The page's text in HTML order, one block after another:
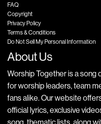
FAQ
Copyright
Privacy Policy
Terms & Conditions
Do Not Sell My Personal Information
About Us
Worship Together is a song
for worship leaders, team
fans alike. Our website
official lyrics, exclusive
song, thematic lists, along